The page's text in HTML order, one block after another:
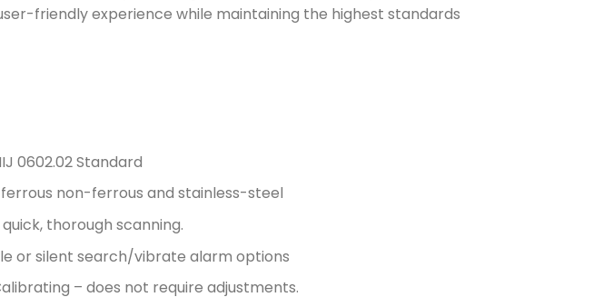
friendly experience while maintaining the highest standards
0602.02 Standard
non-ferrous and stainless-steel
thorough scanning.
or silent search/vibrate alarm options
– does not require adjustments.